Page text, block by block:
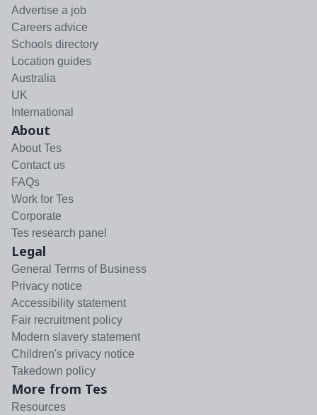
Advertise a job
Careers advice
Schools directory
Location guides
Australia
UK
International
About
About Tes
Contact us
FAQs
Work for Tes
Corporate
Tes research panel
Legal
General Terms of Business
Privacy notice
Accessibility statement
Fair recruitment policy
Modern slavery statement
Children's privacy notice
Takedown policy
More from Tes
Resources